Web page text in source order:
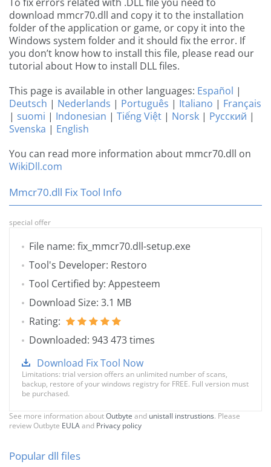
download mmcr70.dll and copy it to the installation
folder of the application or game, or copy it into the
Windows system folder and it should fix the error. If
you don’t know how to install this file, please read our
tutorial about How to install DLL files.
This page is available in other languages: Español |
Deutsch | Nederlands | Português | Italiano | Français
| suomi | Indonesian | Tiếng Việt | Norsk | Русский |
Svenska | English
You can read more information about mmcr70.dll on
WikiDll.com
Mmcr70.dll Fix Tool Info
special offer
File name: fix_mmcr70.dll-setup.exe
Tool's Developer: Restoro
Tool Certified by: Appesteem
Download Size: 3.1 MB
Rating:
Downloaded: 943 473 times
Download Fix Tool Now
Limitations: trial version offers an unlimited number of scans,
backup, restore of your windows registry for FREE. Full version must
be purchased.
See more information aboutOutbyte and unistall instrustions. Please
review Outbyte EULAand Privacy policy
Popular dll files